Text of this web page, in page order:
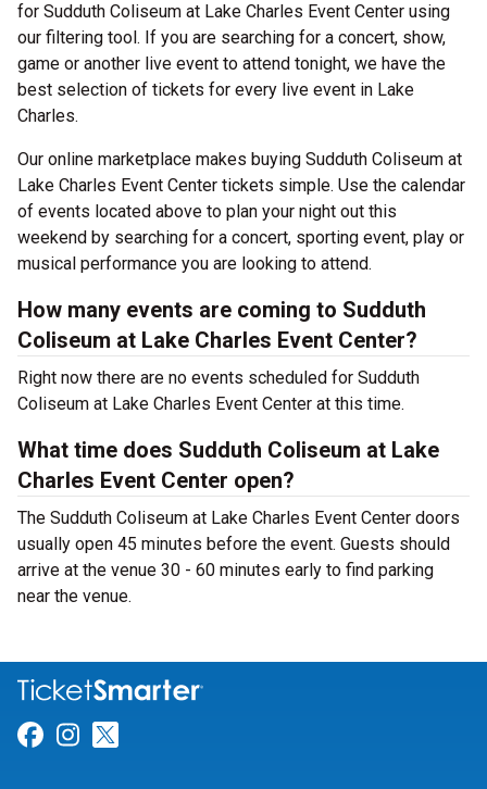
for Sudduth Coliseum at Lake Charles Event Center using
our filtering tool. If you are searching for a concert, show,
game or another live event to attend tonight, we have the
best selection of tickets for every live event in Lake
Charles.
Our online marketplace makes buying Sudduth Coliseum at
Lake Charles Event Center tickets simple. Use the calendar
of events located above to plan your night out this
weekend by searching for a concert, sporting event, play or
musical performance you are looking to attend.
How many events are coming to Sudduth
Coliseum at Lake Charles Event Center?
Right now there are no events scheduled for Sudduth
Coliseum at Lake Charles Event Center at this time.
What time does Sudduth Coliseum at Lake
Charles Event Center open?
The Sudduth Coliseum at Lake Charles Event Center doors
usually open 45 minutes before the event. Guests should
arrive at the venue 30 - 60 minutes early to find parking
near the venue.
Link for Facebook
Link for Instagram